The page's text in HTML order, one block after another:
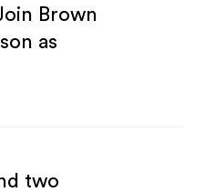
Brown
as
two